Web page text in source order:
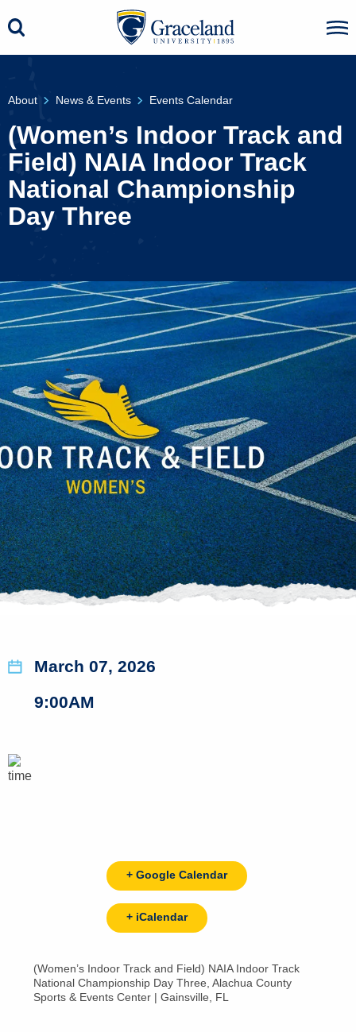
About News & Events Events Calendar
(Women’s Indoor Track and
Field) NAIA Indoor Track
National Championship
Day Three
March 07, 2026
9:00AM
+ Google Calendar
+ iCalendar
(Women’s Indoor Track and Field) NAIA Indoor Track
National Championship Day Three, Alachua County
Sports & Events Center | Gainsville, FL